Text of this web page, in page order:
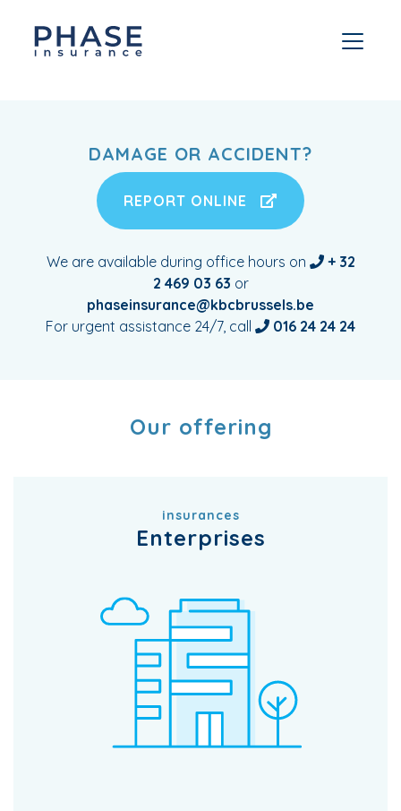
DAMAGE OR ACCIDENT?
REPORT ONLINE
We are available during office hours on
+ 32
2 469 03 63 or
phaseinsurance@kbcbrussels.be
For urgent assistance 24/7, call
016 24 24 24
Our offering
insurances
Enterprises